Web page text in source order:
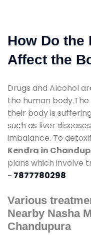
How Do the
Affect the
Drugs and Alcohol
the human
their body is
such as liver
imbalance. To
Kendra in
plans which involve
- 7877780298
Various
Nearby Nasha
Chandupura